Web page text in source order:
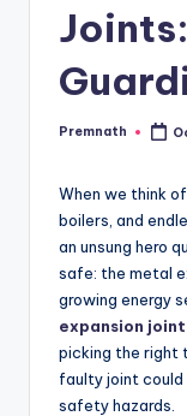
Posted
Premnath
When we think
boilers, and
an unsung hero
safe: the metal
growing energy
expansion
picking the right
faulty joint could
safety hazards.